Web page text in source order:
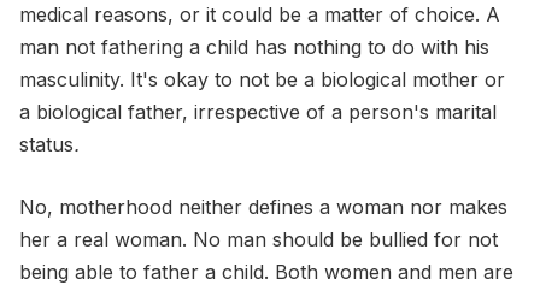
medical reasons, or it could be a matter of choice. A
man not fathering a child has nothing to do with his
masculinity. It's okay to not be a biological mother or
a biological father, irrespective of a person's marital
status.
No, motherhood neither defines a woman nor makes
her a real woman. No man should be bullied for not
being able to father a child. Both women and men are